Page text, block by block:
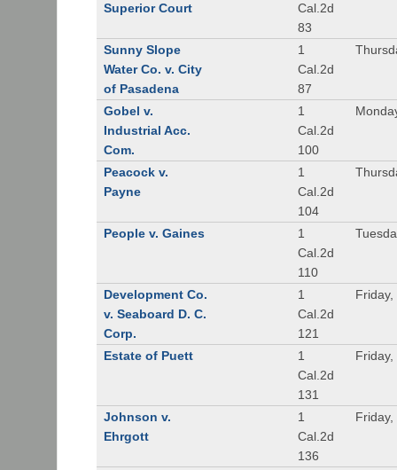
Superior Court
Cal.2d
83
Sunny Slope
Water Co. v. City
of Pasadena
1
Cal.2d
87
Gobel v.
Industrial Acc.
Com.
1
Cal.2d
100
Peacock v.
Payne
1
Cal.2d
104
People v. Gaines
1
Cal.2d
110
Development Co.
v. Seaboard D. C.
Corp.
1
Cal.2d
121
Estate of Puett
1
Cal.2d
131
Johnson v.
Ehrgott
1
Cal.2d
136